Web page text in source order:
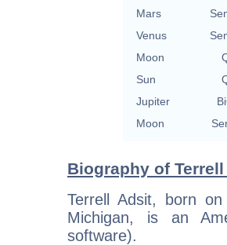
Mars
Venus
Moon
Sun
Jupiter
Moon
Biography of
Terrell Adsit, born
Michigan, is an
software).